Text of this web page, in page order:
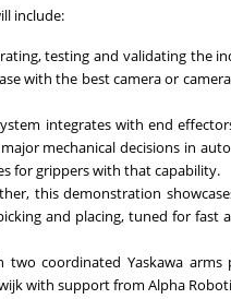
include:
testing and validating the
with the best camera or
integrates with end
mechanical decisions in
for grippers with that capability.
this demonstration
and placing, tuned for
coordinated Yaskawa arms
with support from Alpha